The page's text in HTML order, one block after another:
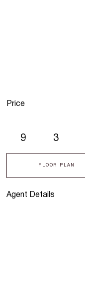
Agent Details
9 3
FLOOR PLAN
Price